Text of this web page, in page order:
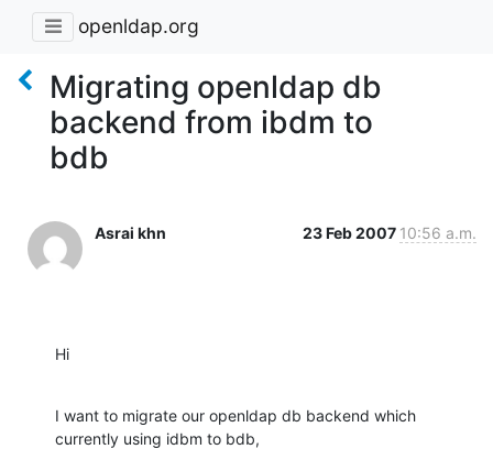
openldap.org
Migrating openldap db
backend from ibdm to
bdb
Asrai khn 23 Feb 2007 10:56 a.m.
Hi
I want to migrate our openldap db backend which
currently using idbm to bdb,